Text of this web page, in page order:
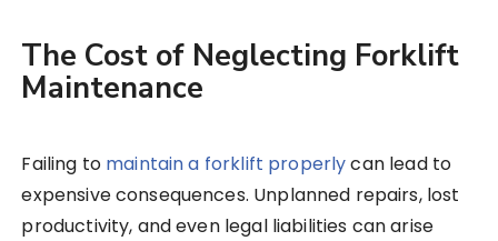
The Cost of Neglecting Forklift
Maintenance
Failing to maintain a forklift properlycan lead to
expensive consequences. Unplanned repairs, lost
productivity, and even legal liabilities can arise